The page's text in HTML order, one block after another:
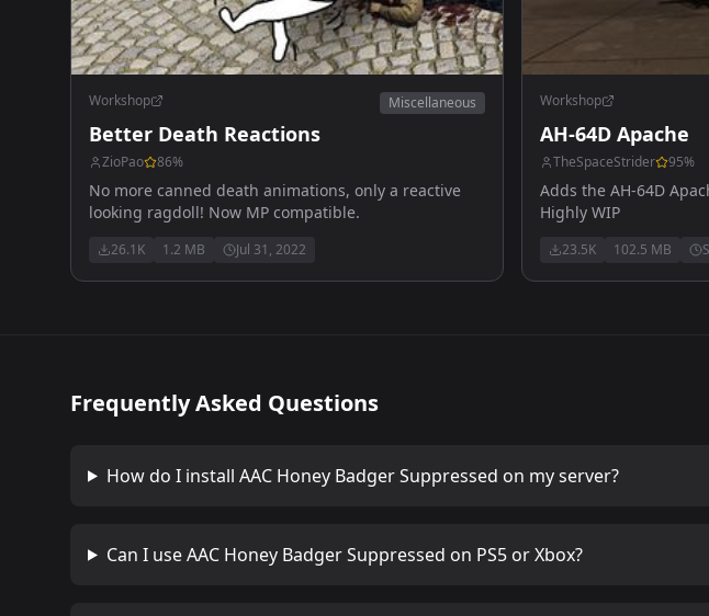
Workshop Miscellaneous
Better Death Reactions
ZioPao 86%
No more canned death animations, only a reactive
looking ragdoll! Now MP compatible.
26.1K 1.2 MB Jul 31, 2022
Workshop
AH-64D Apache
TheSpaceStrider 95%
Adds the AH-64D
Highly WIP
23.5K 102.5 MB
Frequently Asked Questions
How do I install AAC Honey Badger Suppressed on my server?
Can I useAAC Honey Badger Suppressed on PS5 or Xbox?